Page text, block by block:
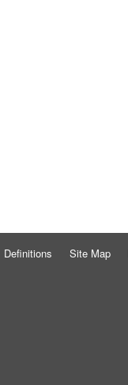
Definitions Site Map